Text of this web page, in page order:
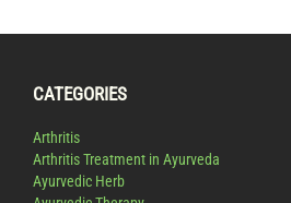
CATEGORIES
Arthritis
Arthritis Treatment in Ayurveda
Ayurvedic Herb